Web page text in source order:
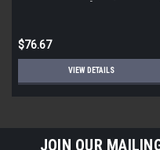
$76.67
VIEW DETAILS
JOIN OUR